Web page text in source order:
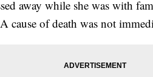
away while she was with
cause of death was not